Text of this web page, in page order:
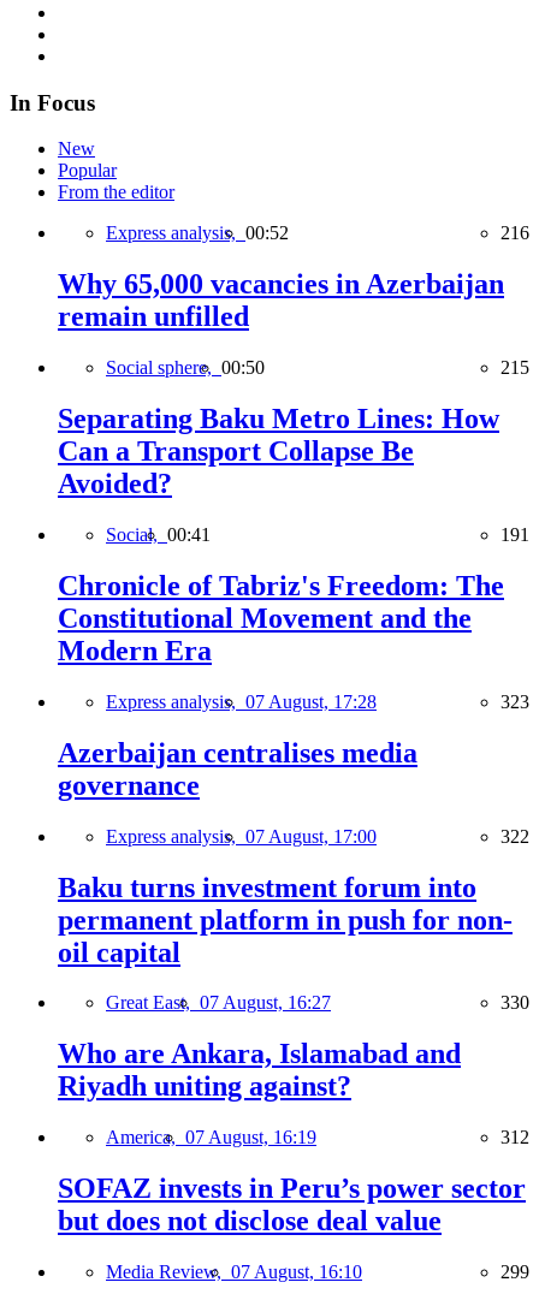
In Focus
New
Popular
From the editor
Express analysis, 00:52 216
Why 65,000 vacancies in Azerbaijan
remain unfilled
Social sphere, 00:50 215
Separating Baku Metro Lines: How
Can a Transport Collapse Be
Avoided?
Social, 00:41 191
Chronicle of Tabriz's Freedom: The
Constitutional Movement and the
Modern Era
Express analysis, 07 August, 17:28 323
Azerbaijan centralises media
governance
Express analysis, 07 August, 17:00 322
Baku turns investment forum into
permanent platform in push for non-
oil capital
Great East, 07 August, 16:27 330
Who are Ankara, Islamabad and
Riyadh uniting against?
America, 07 August, 16:19 312
SOFAZ invests in Peru’s power sector
but does not disclose deal value
Media Review, 07 August, 16:10 299